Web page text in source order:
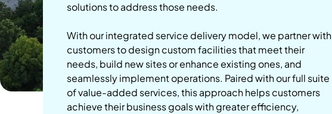
solutions to address those needs.
With our integrated service delivery model, we partner with
customers to design custom facilities that meet their
needs, build new sites or enhance existing ones, and
seamlessly implement operations. Paired with our full suite
of value-added services, this approach helps customers
achieve their business goals with greater efficiency,